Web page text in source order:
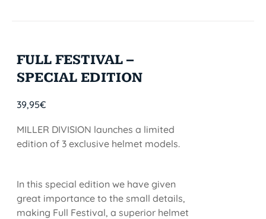
FULL FESTIVAL –
SPECIAL EDITION
39,95€
MILLER DIVISION launches a limited
edition of 3 exclusive helmet models.
In this special edition we have given
great importance to the small details,
making Full Festival, a superior helmet